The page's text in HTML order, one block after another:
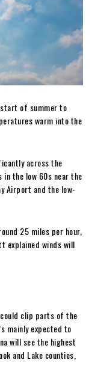
start of summer to
warm into the
across the
in the low 60s near the
Airport and the low-
25 miles per hour,
explained winds will
clip parts of the
mainly expected to
will see the highest
and Lake counties,